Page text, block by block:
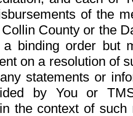
of the
County or the
binding order but
on a resolution of
statements or
by You or
the context of